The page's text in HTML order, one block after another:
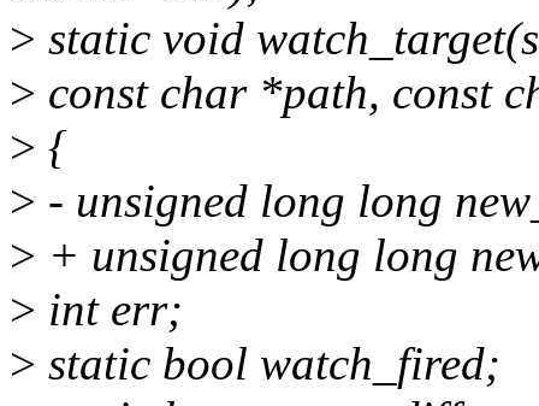
> static void
> const char *path, const
> {
> - unsigned long long
> + unsigned long long
> int err;
> static bool watch_fired;